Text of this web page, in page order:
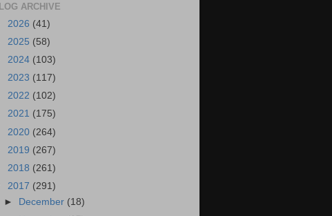
ARCHIVE
2026 (41)
2025 (58)
2024 (103)
2023 (117)
2022 (102)
2021 (175)
2020 (264)
2019 (267)
2018 (261)
2017 (291)
► December (18)